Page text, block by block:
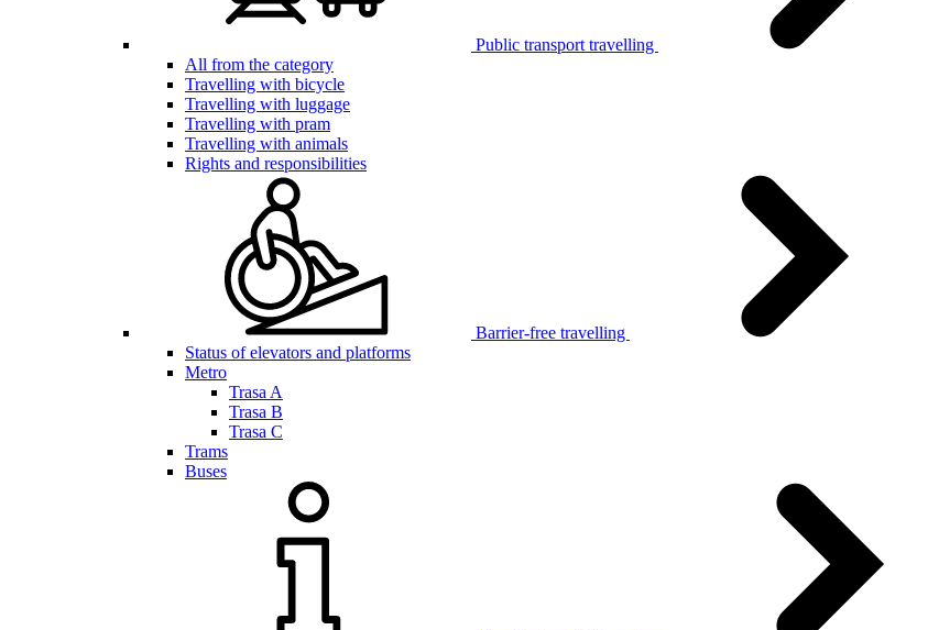
Public transport travelling
All from the category
Travelling with bicycle
Travelling with luggage
Travelling with pram
Travelling with animals
Rights and responsibilities
Barrier-free travelling
Status of elevators and platforms
Metro
Trasa A
Trasa B
Trasa C
Trams
Buses